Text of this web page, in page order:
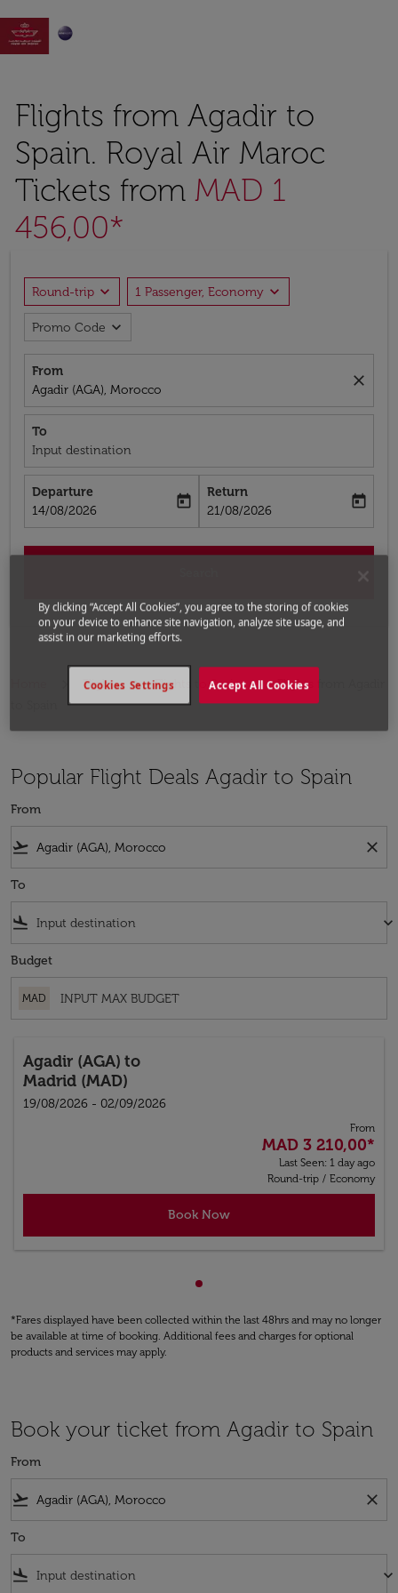

Flights from Agadir to
Spain. Royal Air Maroc
Tickets from MAD 1
456,00*
Round-trip expand_more 1 Passenger, Economy expand_more
Promo Code expand_more
From
Agadir (AGA), Morocco
close
To
Input destination
Departure
fc-booking-departure-date-aria-label
14/08/2026
today
Return
fc-booking-return-date-aria-label
21/08/2026
today
Flights Flights to Spain
Flights from Agadir
Popular Flight Deals Agadir to Spain
From
flight_takeoff close
To
flight_land keyboard_arrow_down
Budget
MAD
Agadir (AGA) to
Madrid (MAD)
19/08/2026 - 02/09/2026
From
MAD 3 210,00*
Last Seen: 1 day ago
Round-trip / Economy
Book Now
Showing cmp-pagination-
*Fares displayed have been collected within the last 48hrs and may no longer
be available at time of booking. Additional fees and charges for optional
products and services may apply.
Book your ticket from Agadir to Spain
From
flight_takeoff close
To
flight_land keyboard_arrow_down
By clicking “Accept All Cookies”, you agree to the storing of cookies
on your device to enhance site navigation, analyze site usage, and
assist in our marketing efforts.
Accept All Cookies
Cookies Settings